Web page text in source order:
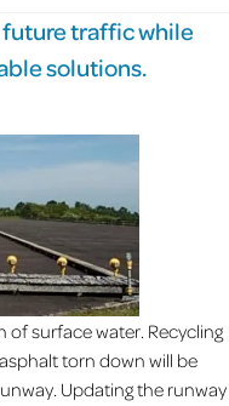
traffic while
solutions.
surface water. Recycling
torn down will be
Updating the runway